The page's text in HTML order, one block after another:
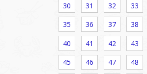
30 31 32 33
35 36 37 38
40 41 42 43
45 46 47 48